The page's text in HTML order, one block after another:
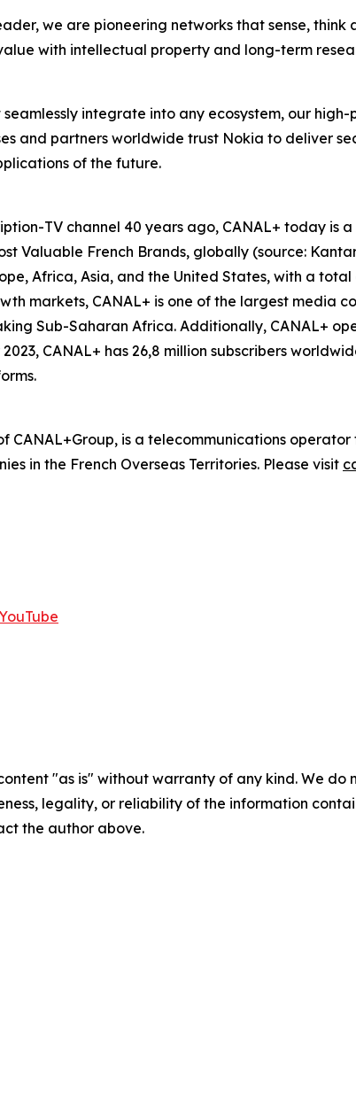
we are pioneering networks that sense,
with intellectual property and long-term
integrate into any ecosystem, our
and partners worldwide trust Nokia to deliver
of the future.
TV channel 40 years ago, CANAL+ today
Valuable French Brands, globally (source:
Africa, Asia, and the United States, with a
markets, CANAL+ is one of the largest media
Sub-Saharan Africa. Additionally, CANAL+
CANAL+ has 26,8 million subscribers
CANAL+Group, is a telecommunications
in the French Overseas Territories. Please visit
"as is" without warranty of any kind. We
legality, or reliability of the information
the author above.